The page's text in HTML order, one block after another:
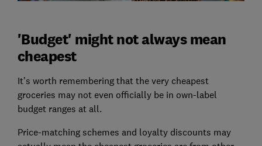
'Budget' might not always mean
cheapest
It’s worth remembering that the very cheapest
groceries may not even officially be in own-label
budget ranges at all.
Price-matching schemes and loyalty discounts may